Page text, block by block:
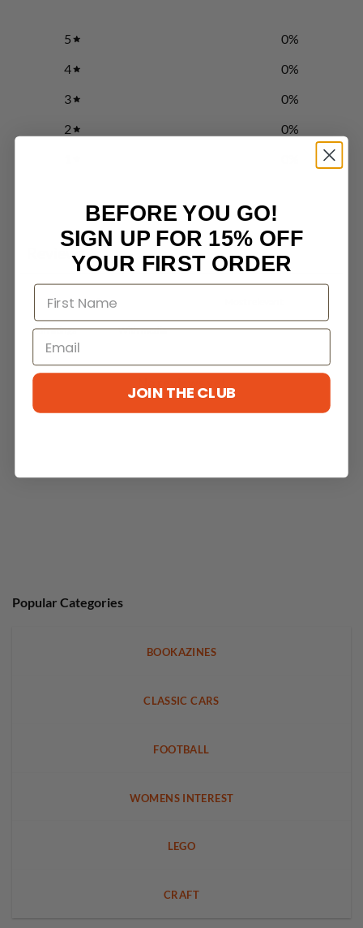
5 0%
4
0%
3
0%
2
0%
Write a review
Reviews 0
With media
Popular Categories
BOOKAZINES
CLASSIC CARS
FOOTBALL
WOMENS INTEREST
LEGO
CRAFT
BEFORE YOU GO!
SIGN UP FOR 15% OFF
YOUR FIRST ORDER
JOIN THE CLUB